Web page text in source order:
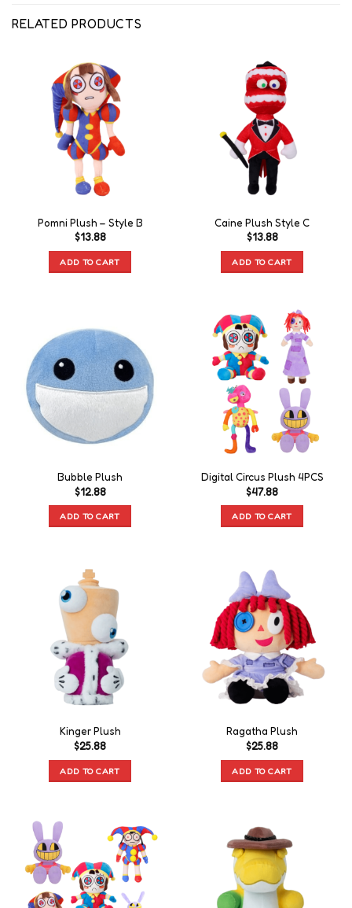
RELATED PRODUCTS
Pomni Plush – Style B
$13.88
ADD TO CART
Caine Plush Style C
$13.88
ADD TO CART
Bubble Plush
$12.88
ADD TO CART
Digital Circus Plush 4PCS
$47.88
ADD TO CART
Kinger Plush
$25.88
ADD TO CART
Ragatha Plush
$25.88
ADD TO CART